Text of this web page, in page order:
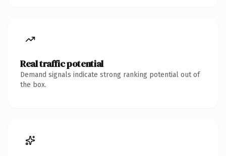
Real traffic potential
Demand signals indicate strong ranking potential out of
the box.